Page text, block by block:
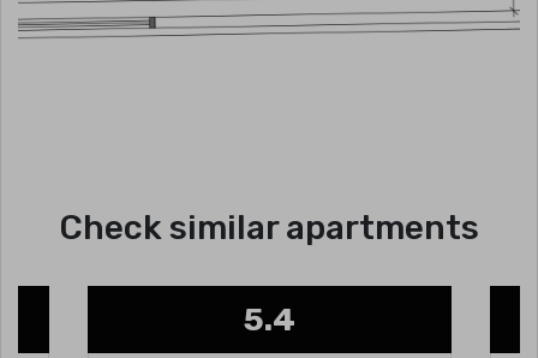
Check similar apartments
5.4